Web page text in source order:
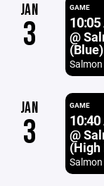
JAN
3
GAME
@
(Blue)
JAN
3
GAME
@
(High